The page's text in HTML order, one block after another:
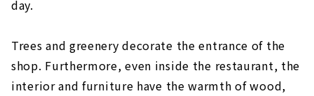
day.
Trees and greenery decorate the entrance of the
shop. Furthermore, even inside the restaurant, the
interior and furniture have the warmth of wood,